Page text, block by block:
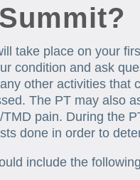
take place on your
condition and ask
other activities that
The PT may also
pain. During the
done in order to
include the